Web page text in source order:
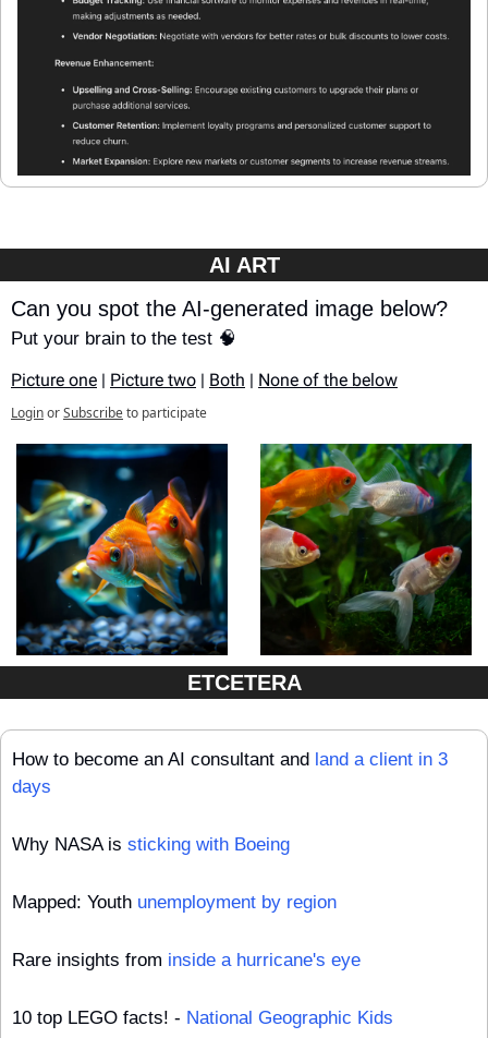
AI ART
Can you spot the AI-generated image below?
Put your brain to the test 🧠
Picture one | Picture two | Both | None of the below
LoginorSubscribeto participate
ETCETERA
How to become an AI consultant and land a client in 3
days
Why NASA is sticking with Boeing
Mapped: Youth unemployment by region
Rare insights from inside a hurricane's eye
10 top LEGO facts! - National Geographic Kids